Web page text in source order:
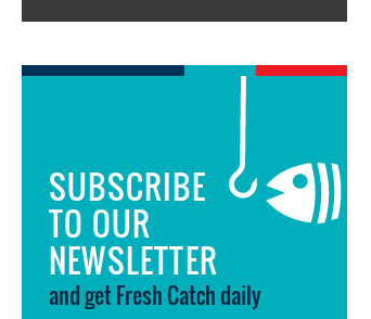
SUBSCRIBE
TO OUR
NEWSLETTER
and get Fresh Catch daily